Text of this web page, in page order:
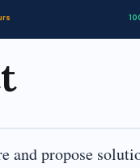
and propose